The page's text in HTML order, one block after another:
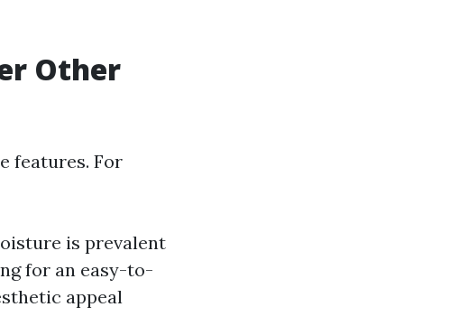
Other
features. For
is prevalent
for an easy-to-
appeal